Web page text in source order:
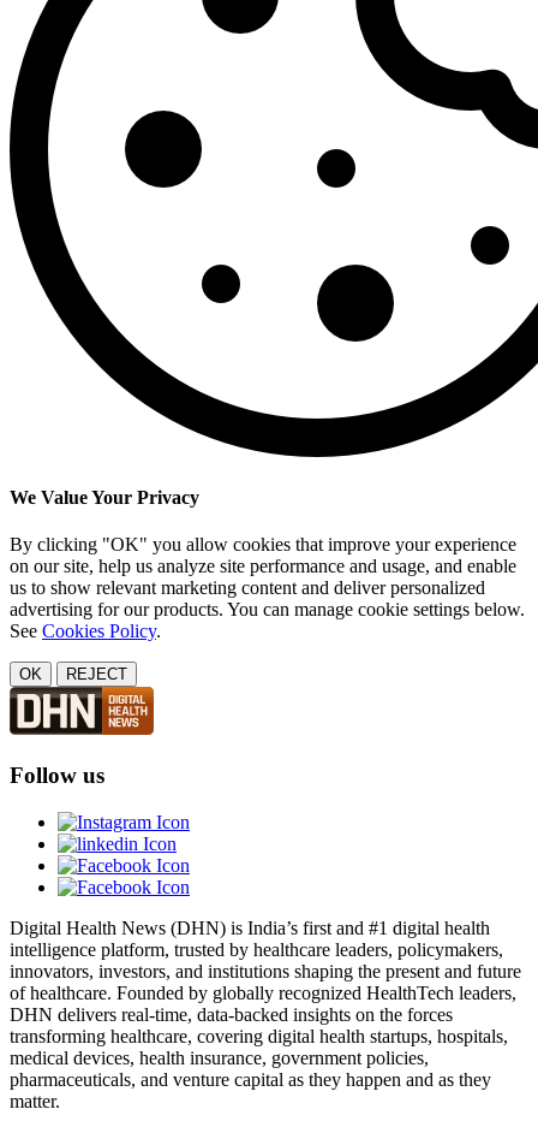
We Value Your Privacy
By clicking "OK" you allow cookies that improve your experience
on our site, help us analyze site performance and usage, and enable
us to show relevant marketing content and deliver personalized
advertising for our products. You can manage cookie settings below.
See Cookies Policy.
OK REJECT
Follow us
Digital Health News (DHN) is India’s first and #1 digital health
intelligence platform, trusted by healthcare leaders, policymakers,
innovators, investors, and institutions shaping the present and future
of healthcare. Founded by globally recognized HealthTech leaders,
DHN delivers real-time, data-backed insights on the forces
transforming healthcare, covering digital health startups, hospitals,
medical devices, health insurance, government policies,
pharmaceuticals, and venture capital as they happen and as they
matter.